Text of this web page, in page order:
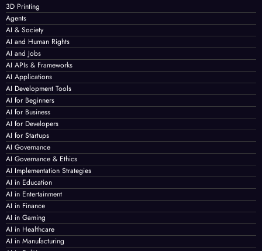
3D Printing
Agents
AI & Society
AI and Human Rights
AI and Jobs
AI APIs & Frameworks
AI Applications
AI Development Tools
AI for Beginners
AI for Business
AI for Developers
AI for Startups
AI Governance
AI Governance & Ethics
AI Implementation Strategies
AI in Education
AI in Entertainment
AI in Finance
AI in Gaming
AI in Healthcare
AI in Manufacturing